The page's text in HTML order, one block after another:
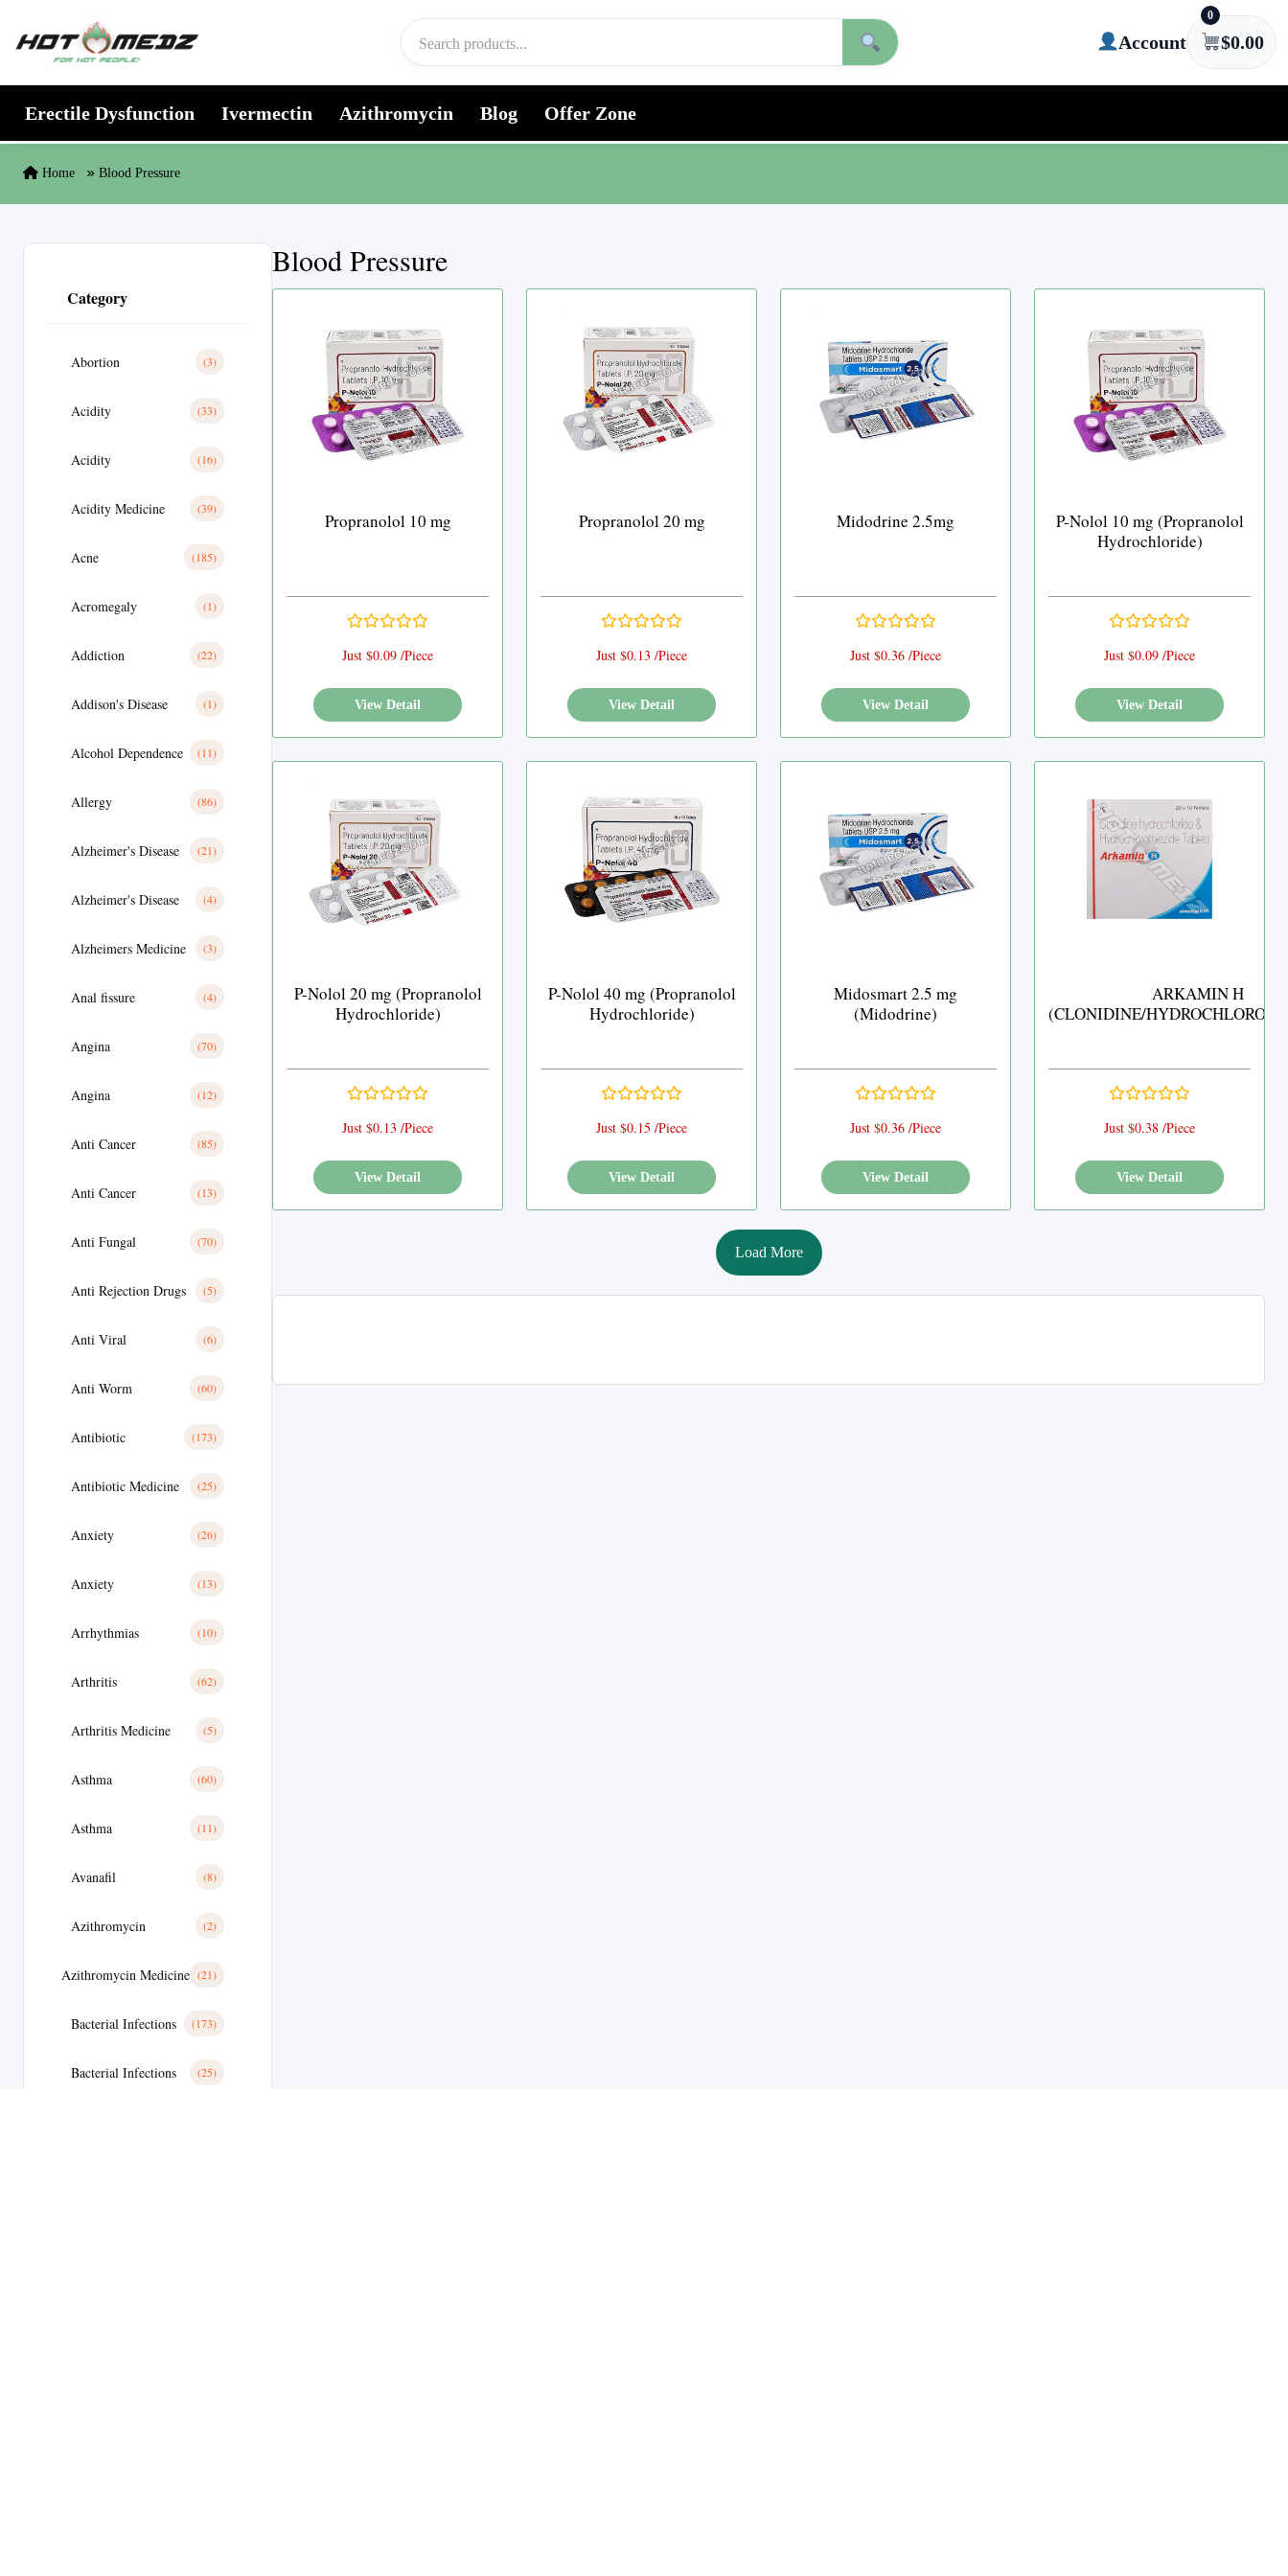
Account
0
$0.00
Erectile Dysfunction Ivermectin Azithromycin Blog Offer Zone
Home Blood Pressure
Category
Abortion (3)
Acidity (33)
Acidity (16)
Acidity Medicine (39)
Acne (185)
Acromegaly (1)
Addiction (22)
Addison's Disease (1)
Alcohol Dependence (11)
Allergy (86)
Alzheimer's Disease (21)
Alzheimer's Disease (4)
Alzheimers Medicine (3)
Anal fissure (4)
Angina (70)
Angina (12)
Anti Cancer (85)
Anti Cancer (13)
Anti Fungal (70)
Anti Rejection Drugs (5)
Anti Viral (6)
Anti Worm (60)
Antibiotic (173)
Antibiotic Medicine (25)
Anxiety (26)
Anxiety (13)
Arrhythmias (10)
Arthritis (62)
Arthritis Medicine (5)
Asthma (60)
Asthma (11)
Avanafil (8)
Azithromycin (2)
Azithromycin Medicine (21)
Bacterial Infections (173)
Bacterial Infections (25)
Blood Pressure
Propranolol 10 mg
Just $0.09 /Piece
View Detail
Propranolol 20 mg
Just $0.13 /Piece
View Detail
Midodrine 2.5mg
Just $0.36 /Piece
View Detail
P-Nolol 10 mg (Propranolol
Hydrochloride)
Just $0.09 /Piece
View Detail
P-Nolol 20 mg (Propranolol
Hydrochloride)
Just $0.13 /Piece
View Detail
P-Nolol 40 mg (Propranolol
Hydrochloride)
Just $0.15 /Piece
View Detail
Midosmart 2.5 mg
(Midodrine)
Just $0.36 /Piece
View Detail
ARKAMIN H
(CLONIDINE/
Just $0.38 /Piece
View Detail
Load More